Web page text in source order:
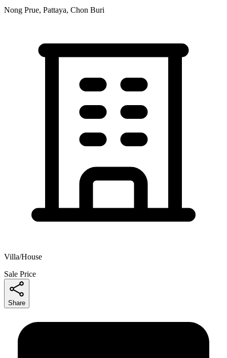
Nong Prue, Pattaya, Chon Buri
Villa/House
Sale Price
Share